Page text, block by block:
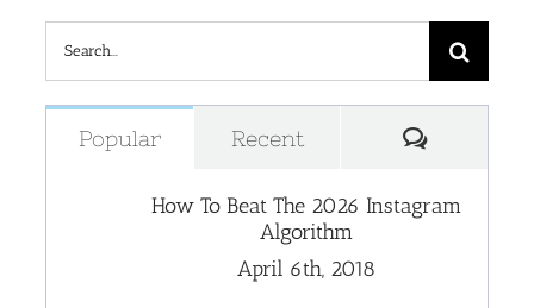
Search
for:
Popular Recent
How To Beat The 2026 Instagram
Algorithm
April 6th, 2018